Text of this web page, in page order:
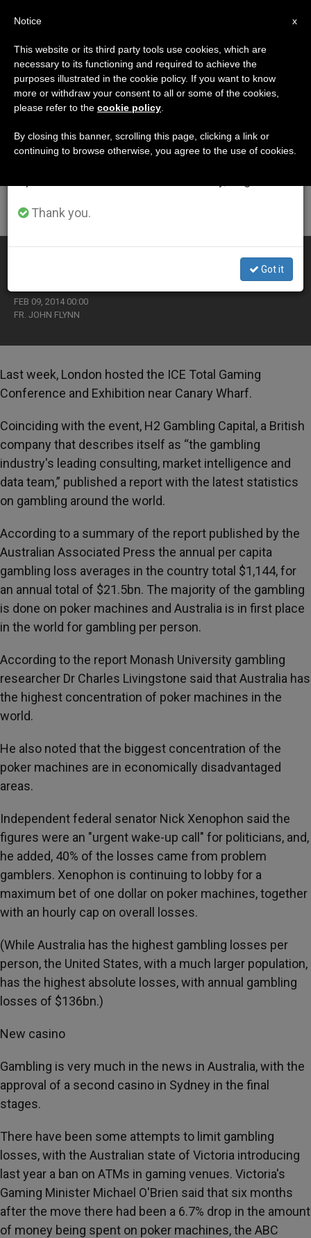
ETIQUETA
Posts Tagged
‘gambling’
FEB 09, 2014 00:00
FR. JOHN FLYNN
Last week, London hosted the ICE Total Gaming
Conference and Exhibition near Canary Wharf.
Coinciding with the event, H2 Gambling Capital, a British
company that describes itself as “the gambling
industry's leading consulting, market intelligence and
data team,” published a report with the latest statistics
on gambling around the world.
According to a summary of the report published by the
Australian Associated Press the annual per capita
gambling loss averages in the country total $1,144, for
an annual total of $21.5bn. The majority of the gambling
is done on poker machines and Australia is in first place
in the world for gambling per person.
According to the report Monash University gambling
researcher Dr Charles Livingstone said that Australia has
the highest concentration of poker machines in the
world.
He also noted that the biggest concentration of the
poker machines are in economically disadvantaged
areas.
Independent federal senator Nick Xenophon said the
figures were an "urgent wake-up call" for politicians, and,
he added, 40% of the losses came from problem
gamblers. Xenophon is continuing to lobby for a
maximum bet of one dollar on poker machines, together
with an hourly cap on overall losses.
(While Australia has the highest gambling losses per
person, the United States, with a much larger population,
has the highest absolute losses, with annual gambling
losses of $136bn.)
New casino
Gambling is very much in the news in Australia, with the
approval of a second casino in Sydney in the final
stages.
There have been some attempts to limit gambling
losses, with the Australian state of Victoria introducing
last year a ban on ATMs in gaming venues. Victoria's
Gaming Minister Michael O'Brien said that six months
after the move there had been a 6.7% drop in the amount
of money being spent on poker machines, the ABC
×
Important Notice
From July 27 to August 7 we will take our
annual break, taking advantage of the summer
period when less information is generated and
Thank you.
Got it
x
Notice
This website or its third party tools use cookies, which are
necessary to its functioning and required to achieve the
purposes illustrated in the cookie policy. If you want to know
more or withdraw your consent to all or some of the cookies,
please refer to the cookie policy
By closing this banner, scrolling this page, clicking a link or
continuing to browse otherwise, you agree to the use of cookies.